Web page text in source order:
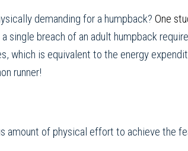
demanding for a humpback? One
single breach of an adult humpback
which is equivalent to the energy
runner!
amount of physical effort to achieve the